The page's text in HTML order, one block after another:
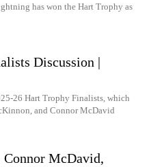
has won the Hart Trophy as
Discussion |
26 Hart Trophy Finalists, which
and Connor McDavid
McDavid,